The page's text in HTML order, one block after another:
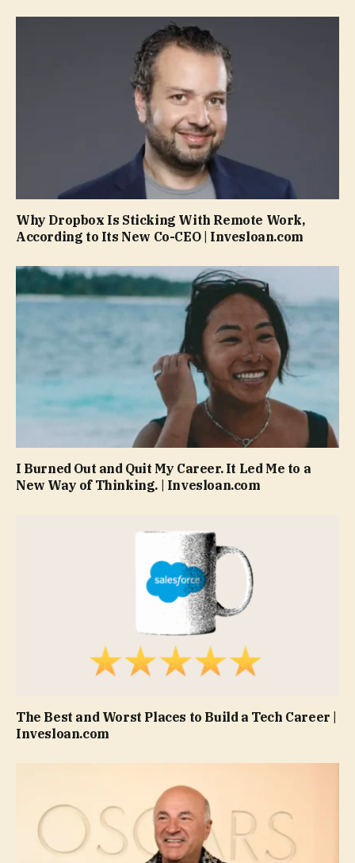
Why Dropbox Is Sticking With Remote Work,
According to Its New Co-CEO | Invesloan.com
I Burned Out and Quit My Career. It Led Me to a
New Way of Thinking. | Invesloan.com
The Best and Worst Places to Build a Tech Career |
Invesloan.com